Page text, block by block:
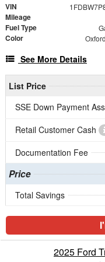
VIN
Mileage
Fuel Type
Color
See More Details
List Price
SSE Down Payment
Retail Customer Cash
Documentation Fee
Price
Total Savings
2025 Ford